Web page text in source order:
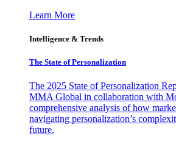
Learn More
Intelligence & Trends
The State of Personalization
The 2025 State of Personalization
MMA Global in collaboration with
comprehensive analysis of how
navigating personalization’s
future.